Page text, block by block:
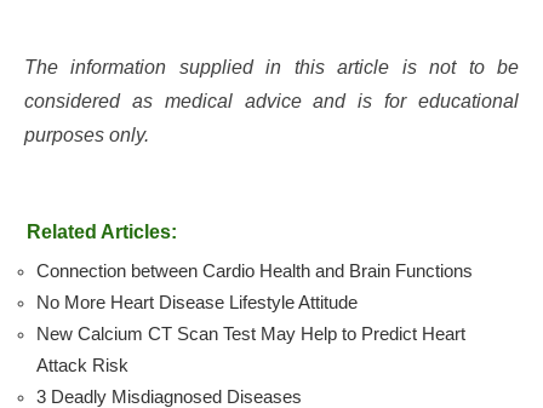
The information supplied in this article is not to be
considered as medical advice and is for educational
purposes only.
Related Articles:
Connection between Cardio Health and Brain Functions
No More Heart Disease Lifestyle Attitude
New Calcium CT Scan Test May Help to Predict Heart
Attack Risk
3 Deadly Misdiagnosed Diseases